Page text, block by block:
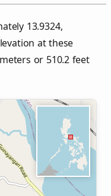
13.9324,
at these
or 510.2 feet